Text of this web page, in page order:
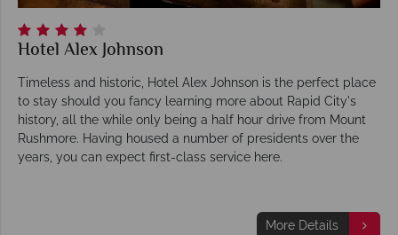
Hotel Alex Johnson
Timeless and historic, Hotel Alex Johnson is the perfect place
to stay should you fancy learning more about Rapid City's
history, all the while only being a half hour drive from Mount
Rushmore. Having housed a number of presidents over the
years, you can expect first-class service here.
More Details